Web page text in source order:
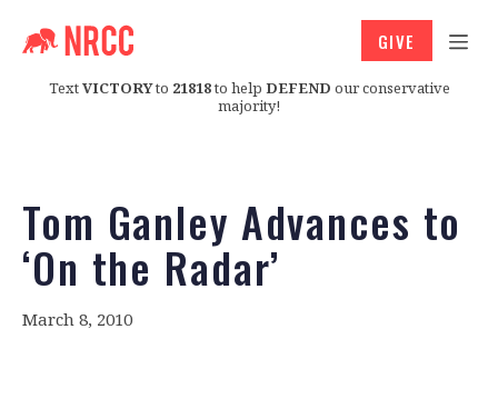
TextVICTORYto 21818to help DEFEND our conservative
majority!
GIVE
Tom Ganley Advances to
‘On the Radar’
March 8, 2010